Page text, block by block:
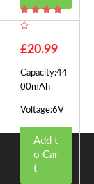
5
£20.99
Capacity:44
00mAh
Voltage:6V
Add t
o Car
t